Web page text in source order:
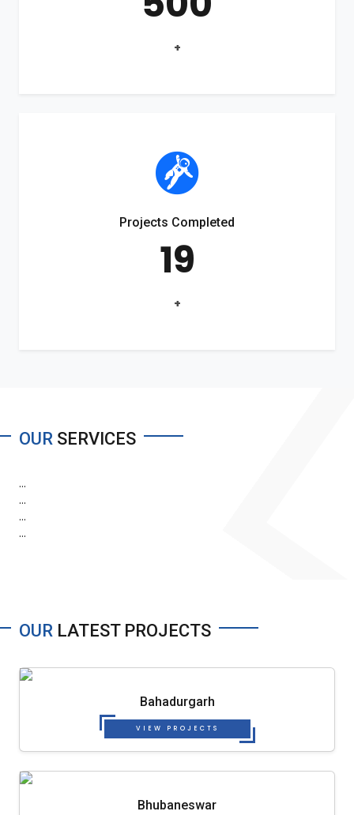
+
Projects Completed
19
+
OUR SERVICES
...
...
...
...
OUR LATEST PROJECTS
Bahadurgarh
VIEW PROJECTS
Bhubaneswar